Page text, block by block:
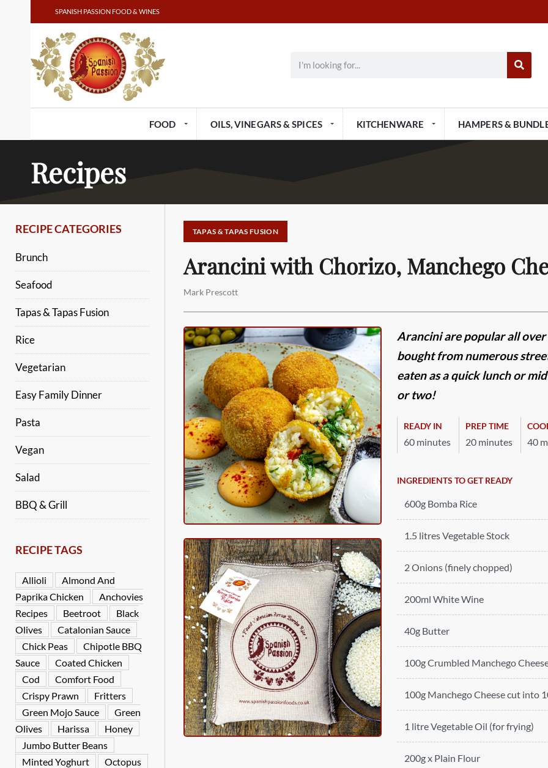
SPANISH PASSION FOOD & WINES
FOOD OILS, VINEGARS & SPICES KITCHENWARE HAMPERS &
Recipes
TAPAS & TAPAS FUSION
Arancini with Chorizo, Manchego
Mark Prescott
Arancini are popular all
bought from numerous
eaten as a quick lunch or
or two!
READY IN
60 minutes
PREP TIME
20 minutes 40
INGREDIENTS TO GET READY
600g Bomba Rice
1.5 litres Vegetable Stock
2 Onions (finely chopped)
200ml White Wine
40g Butter
100g Crumbled Manchego
100g Manchego Cheese cut into
1 litre Vegetable Oil (for frying)
200g x Plain Flour
RECIPE CATEGORIES
Brunch
Seafood
Tapas & Tapas Fusion
Rice
Vegetarian
Easy Family Dinner
Pasta
Vegan
Salad
BBQ & Grill
RECIPE TAGS
Allioli
Almond And
Paprika Chicken
Anchovies
Recipes
Beetroot
Black
Olives
Catalonian Sauce
Chick Peas
Chipotle BBQ
Sauce
Coated Chicken
Cod
Comfort Food
Crispy Prawn
Fritters
Green Mojo Sauce
Green
Olives
Harissa
Honey
Jumbo Butter Beans
Minted Yoghurt
Octopus